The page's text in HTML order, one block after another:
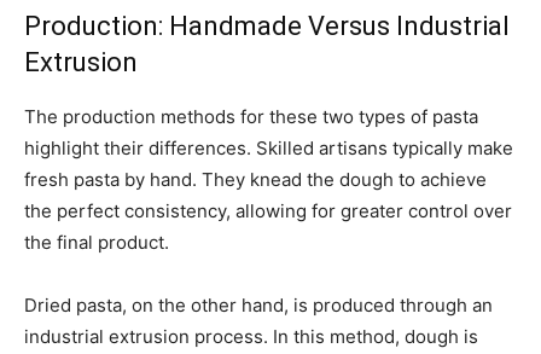
Production: Handmade Versus Industrial
Extrusion
The production methods for these two types of pasta
highlight their differences. Skilled artisans typically make
fresh pasta by hand. They knead the dough to achieve
the perfect consistency, allowing for greater control over
the final product.
Dried pasta, on the other hand, is produced through an
industrial extrusion process. In this method, dough is